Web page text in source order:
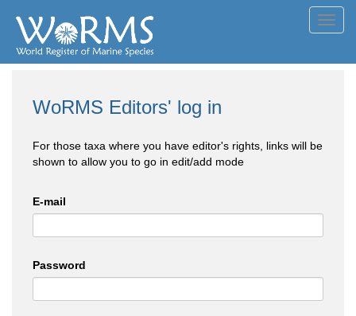
WoRMS Editors' log in
For those taxa where you have editor's rights, links will be
shown to allow you to go in edit/add mode
E-mail
Password